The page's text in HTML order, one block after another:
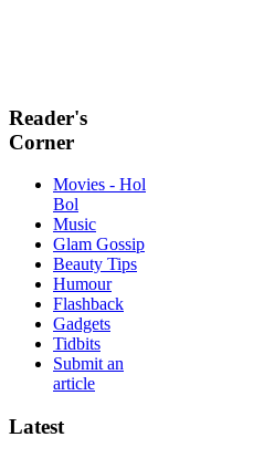
Reader's
Corner
Movies - Hol
Bol
Music
Glam Gossip
Beauty Tips
Humour
Flashback
Gadgets
Tidbits
Submit an
article
Latest